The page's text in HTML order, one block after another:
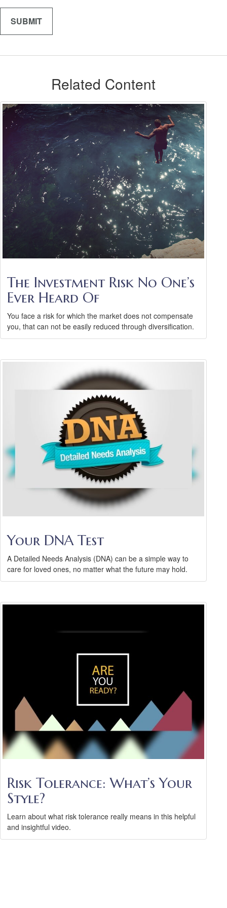
Related Content
The Investment Risk No One’s
Ever Heard Of
You face a risk for which the market does not compensate
you, that can not be easily reduced through diversification.
Your DNA Test
A Detailed Needs Analysis (DNA) can be a simple way to
care for loved ones, no matter what the future may hold.
Risk Tolerance: What’s Your
Style?
Learn about what risk tolerance really means in this helpful
and insightful video.